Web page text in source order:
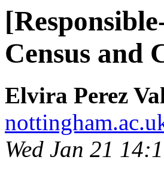
Census and
Elvira Perez
Wed Jan 21